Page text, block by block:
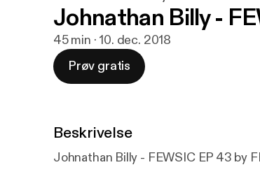
Johnathan Billy -
45 min · 10. dec. 2018
Prøv gratis
Beskrivelse
Johnathan Billy - FEWSIC EP 43 by